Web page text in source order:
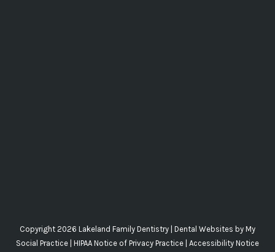
Copyright 2026 Lakeland Family Dentistry | Dental Websites by My
Social Practice HIPAA Notice of Privacy Practice Accessibility Notice